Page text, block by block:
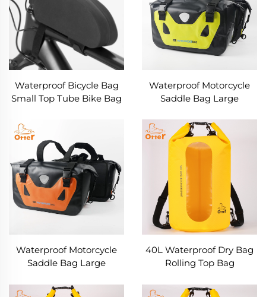
Waterproof Bicycle Bag
Small Top Tube Bike Bag
Waterproof Motorcycle
Saddle Bag Large
Luggage Bags
Waterproof Motorcycle
Saddle Bag Large
Luggage Bags
40L Waterproof Dry Bag
Rolling Top Bag